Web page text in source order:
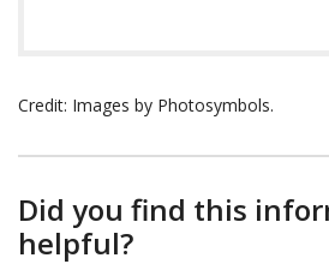
Credit: Images by Photosymbols.
Did you find this
helpful?